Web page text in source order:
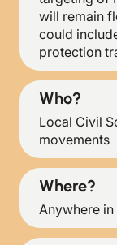
will remain
could
protection
Who?
Local Civil
movements
Where?
Anywhere